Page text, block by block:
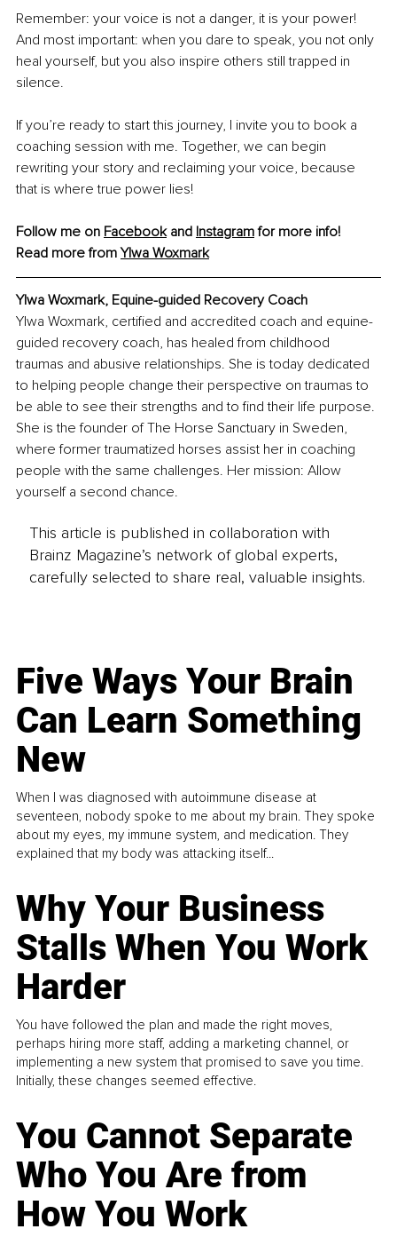
Remember: your voice is not a danger, it is your power!
And most important: when you dare to speak, you not only
heal yourself, but you also inspire others still trapped in
silence.
If you’re ready to start this journey, I invite you to book a
coaching session with me. Together, we can begin
rewriting your story and reclaiming your voice, because
that is where true power lies!
Follow me on Facebook and Instagram for more info!
Read more from Ylwa Woxmark
Ylwa Woxmark, Equine-guided Recovery Coach
Ylwa Woxmark, certified and accredited coach and equine-
guided recovery coach, has healed from childhood
traumas and abusive relationships. She is today dedicated
to helping people change their perspective on traumas to
be able to see their strengths and to find their life purpose.
She is the founder of The Horse Sanctuary in Sweden,
where former traumatized horses assist her in coaching
people with the same challenges. Her mission: Allow
yourself a second chance.
This article is published in collaboration with
Brainz Magazine’s network of global experts,
carefully selected to share real, valuable insights.
Five Ways Your Brain
Can Learn Something
New
When I was diagnosed with autoimmune disease at
seventeen, nobody spoke to me about my brain. They spoke
about my eyes, my immune system, and medication. They
explained that my body was attacking itself...
Why Your Business
Stalls When You Work
Harder
You have followed the plan and made the right moves,
perhaps hiring more staff, adding a marketing channel, or
implementing a new system that promised to save you time.
Initially, these changes seemed effective.
You Cannot Separate
Who You Are from
How You Work